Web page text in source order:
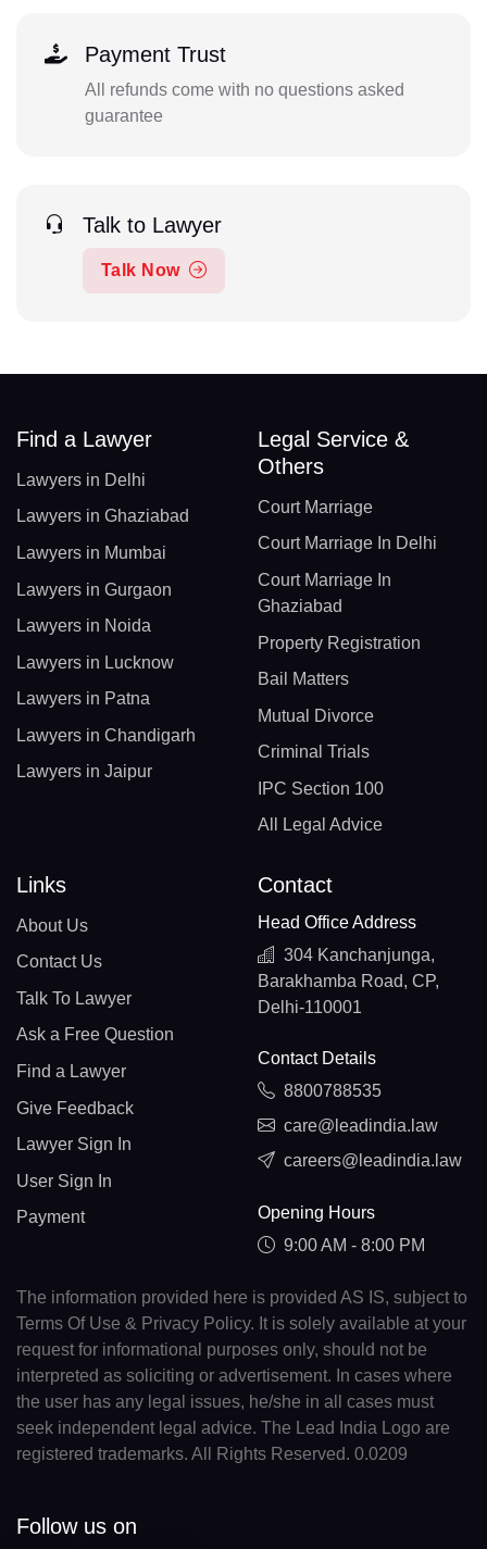
Payment Trust
All refunds come with no questions asked
guarantee
Talk to Lawyer
Talk Now
Find a Lawyer
Lawyers in Delhi
Lawyers in Ghaziabad
Lawyers in Mumbai
Lawyers in Gurgaon
Lawyers in Noida
Lawyers in Lucknow
Lawyers in Patna
Lawyers in Chandigarh
Lawyers in Jaipur
Legal Service &
Others
Court Marriage
Court Marriage In Delhi
Court Marriage In
Ghaziabad
Property Registration
Bail Matters
Mutual Divorce
Criminal Trials
IPC Section 100
All Legal Advice
Links
About Us
Contact Us
Talk To Lawyer
Ask a Free Question
Find a Lawyer
Give Feedback
Lawyer Sign In
User Sign In
Payment
Contact
Head Office Address
304 Kanchanjunga,
Barakhamba Road, CP,
Delhi-110001
Contact Details
8800788535
care@leadindia.law
careers@leadindia.law
Opening Hours
9:00 AM - 8:00 PM
The information provided here is provided AS IS, subject to
Terms Of Use & Privacy Policy. It is solely available at your
request for informational purposes only, should not be
interpreted as soliciting or advertisement. In cases where
the user has any legal issues, he/she in all cases must
seek independent legal advice. The Lead India Logo are
registered trademarks. All Rights Reserved. 0.0209
Follow us on